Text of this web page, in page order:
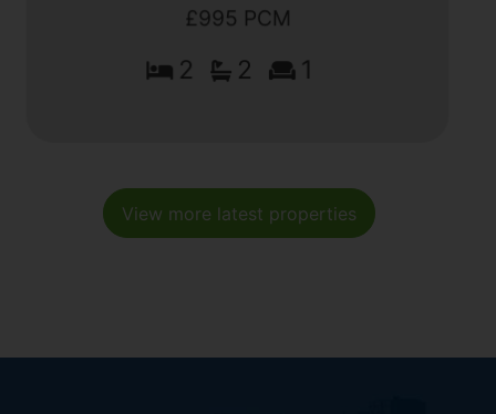
£995 PCM
2 2 1
View more latest properties